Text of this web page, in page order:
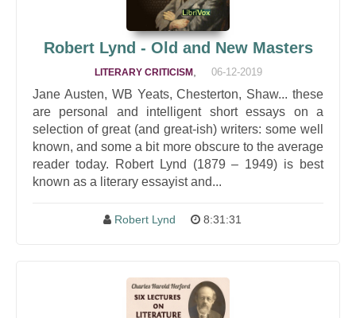
Robert Lynd - Old and New Masters
LITERARY CRITICISM, 06-12-2019
Jane Austen, WB Yeats, Chesterton, Shaw... these
are personal and intelligent short essays on a
selection of great (and great-ish) writers: some well
known, and some a bit more obscure to the average
reader today. Robert Lynd (1879 – 1949) is best
known as a literary essayist and...
Robert Lynd 8:31:31